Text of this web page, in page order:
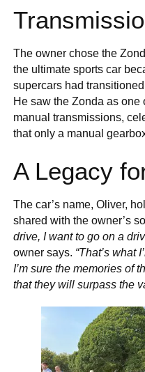
The owner chose the
the ultimate sports car
supercars had
He saw the Zonda as one
manual transmissions,
that only a manual
A Legacy
The car’s name, Oliver,
shared with the owner’s
drive, I want to go on a
owner says. “That’s what
I’m sure the memories of
that they will surpass the